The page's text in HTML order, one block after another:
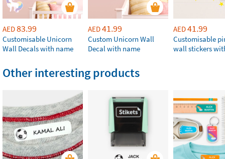
AED83.99
Customisable Unicorn
Wall Decals with name
AED41.99
Custom Unicorn Wall
Decal with name
AED41.99
Customisable
wall stickers
Other interesting products